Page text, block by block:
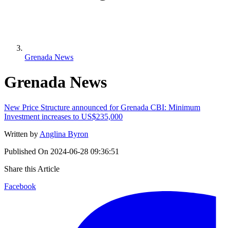
Grenada News
Grenada News
New Price Structure announced for Grenada CBI: Minimum
Investment increases to US$235,000
Written by Anglina Byron
Published On 2024-06-28 09:36:51
Share this Article
Facebook